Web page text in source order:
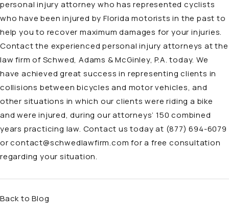
personal injury attorney who has represented cyclists
who have been injured by Florida motorists in the past to
help you to recover maximum damages for your injuries.
Contact the experienced personal injury attorneys at the
law firm of Schwed, Adams & McGinley, P.A. today. We
have achieved great success in representing clients in
collisions between bicycles and motor vehicles, and
other situations in which our clients were riding a bike
and were injured, during ourattorneys’ 150 combined
years practicing law. Contact us today at (877) 694-6079
orcontact@schwedlawfirm.com for a free consultation
regarding your situation.
Back to Blog